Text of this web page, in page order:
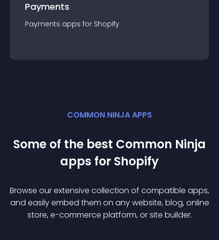
Payments
Payments apps for Shopify
COMMON NINJA APPS
Some of the best Common Ninja
apps for Shopify
Browse our extensive collection of compatible apps,
and easily embed them on any website, blog, online
store, e-commerce platform, or site builder.